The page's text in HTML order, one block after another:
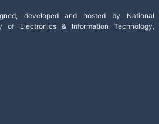
developed and hosted by National
of Electronics & Information Technology,